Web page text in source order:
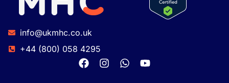
info@ukmhc.co.uk
+44 (800) 058 4295